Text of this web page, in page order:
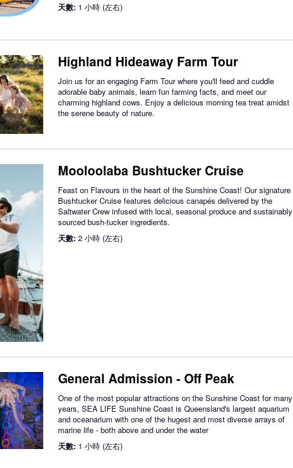
天數: 1 小時 (左右)
Highland Hideaway Farm Tour
Join us for an engaging Farm Tour where you'll feed and cuddle
adorable baby animals, learn fun farming facts, and meet our
charming highland cows. Enjoy a delicious morning tea treat amidst
the serene beauty of nature.
Mooloolaba Bushtucker Cruise
Feast on Flavours in the heart of the Sunshine Coast! Our signature
Bushtucker Cruise features delicious canapés delivered by the
Saltwater Crew infused with local, seasonal produce and sustainably
sourced bush-tucker ingredients.
天數: 2 小時 (左右)
General Admission - Off Peak
One of the most popular attractions on the Sunshine Coast for many
years, SEA LIFE Sunshine Coast is Queensland's largest aquarium
and oceanarium with one of the hugest and most diverse arrays of
marine life - both above and under the water
天數: 1 小時 (左右)